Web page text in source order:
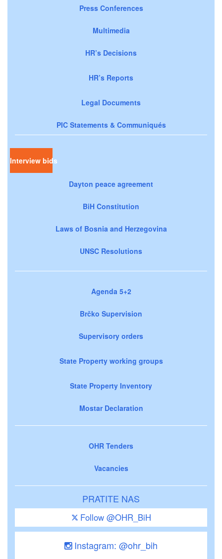
Press Conferences
Multimedia
HR’s Decisions
HR’s Reports
Legal Documents
PIC Statements & Communiqués
Interview bids
Dayton peace agreement
BiH Constitution
Laws of Bosnia and Herzegovina
UNSC Resolutions
Agenda 5+2
Brčko Supervision
Supervisory orders
State Property working groups
State Property Inventory
Mostar Declaration
OHR Tenders
Vacancies
PRATITE NAS
Follow @OHR_BiH
Instagram: @ohr_bih